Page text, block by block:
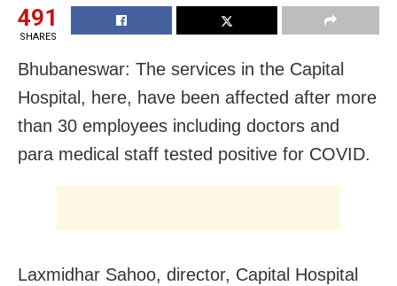
491
SHARES
Bhubaneswar: The services in the Capital
Hospital, here, have been affected after more
than 30 employees including doctors and
para medical staff tested positive for COVID.
Laxmidhar Sahoo, director, Capital Hospital